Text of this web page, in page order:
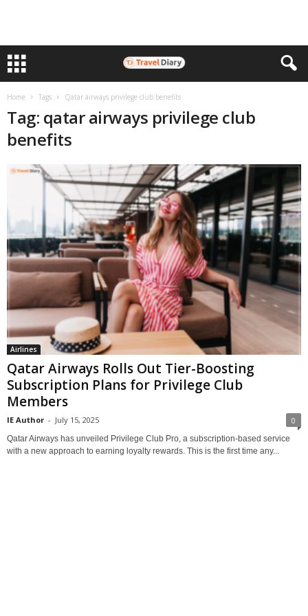
Home Tags Qatar airways privilege club benefits
Tag: qatar airways privilege club
benefits
Airlines
Qatar Airways Rolls Out Tier-Boosting
Subscription Plans for Privilege Club
Members
IE Author - July 15, 2025 0
Qatar Airways has unveiled Privilege Club Pro, a subscription-based service
with a new approach to earning loyalty rewards. This is the first time any...